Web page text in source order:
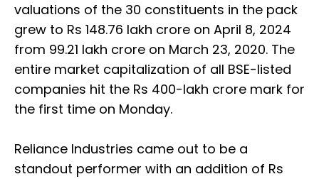
valuations of the 30 constituents in the pack
grew to Rs 148.76 lakh crore on April 8, 2024
from 99.21 lakh crore on March 23, 2020. The
entire market capitalization of all BSE-listed
companies hit the Rs 400-lakh crore mark for
the first time on Monday.
Reliance Industries came out to be a
standout performer with an addition of Rs